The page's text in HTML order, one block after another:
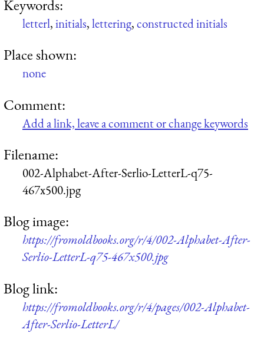
Keywords:
letterl,initials,lettering,constructed initials
Place shown:
none
Comment:
Add a link, leave a comment or change keywords
Filename:
002-Alphabet-After-Serlio-LetterL-q75-
467x500.jpg
Blog image:
https://fromoldbooks.org/r/4/002-Alphabet-After-
Serlio-LetterL-q75-467x500.jpg
Blog link:
https://fromoldbooks.org/r/4/pages/002-Alphabet-
After-Serlio-LetterL/